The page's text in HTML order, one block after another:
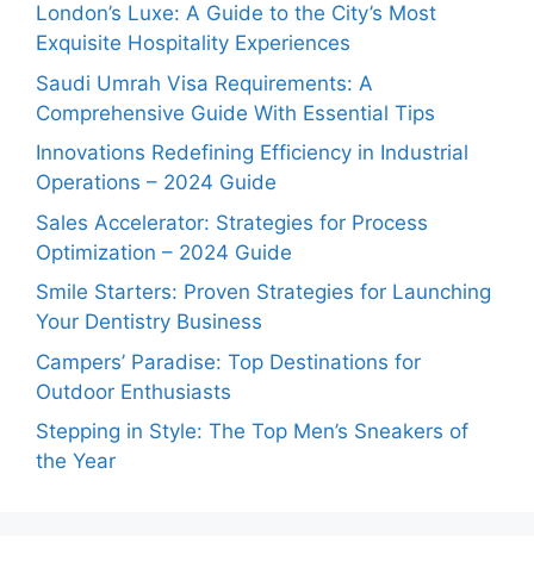
London’s Luxe: A Guide to the City’s Most
Exquisite Hospitality Experiences
Saudi Umrah Visa Requirements: A
Comprehensive Guide With Essential Tips
Innovations Redefining Efficiency in Industrial
Operations – 2024 Guide
Sales Accelerator: Strategies for Process
Optimization – 2024 Guide
Smile Starters: Proven Strategies for Launching
Your Dentistry Business
Campers’ Paradise: Top Destinations for
Outdoor Enthusiasts
Stepping in Style: The Top Men’s Sneakers of
the Year